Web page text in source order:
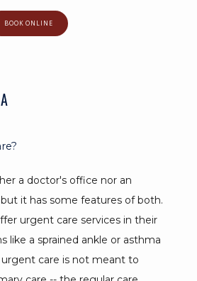
BOOK ONLINE
a doctor's office nor an
it has some features of both.
urgent care services in their
like a sprained ankle or asthma
care is not meant to